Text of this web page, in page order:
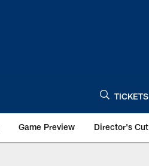
TICKETS
Game Preview Director's Cut